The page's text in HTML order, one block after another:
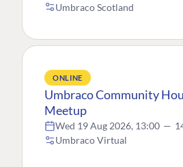
Umbraco Scotland
ONLINE
Umbraco Community
Meetup
Wed 19 Aug 2026, 13:00 —
Umbraco Virtual